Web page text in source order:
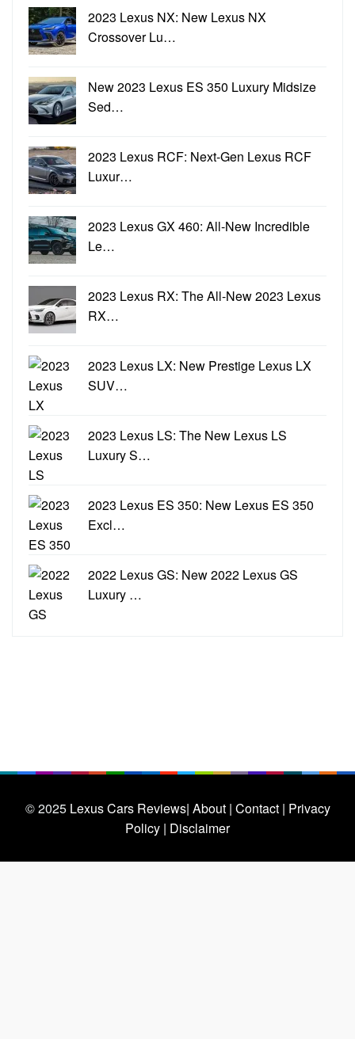
2023 Lexus NX: New Lexus NX
Crossover Lu…
New 2023 Lexus ES 350 Luxury Midsize
Sed…
2023 Lexus RCF: Next-Gen Lexus RCF
Luxur…
2023 Lexus GX 460: All-New Incredible
Le…
2023 Lexus RX: The All-New 2023 Lexus
RX…
2023 Lexus LX: New Prestige Lexus LX
SUV…
2023 Lexus LS: The New Lexus LS
Luxury S…
2023 Lexus ES 350: New Lexus ES 350
Excl…
2022 Lexus GS: New 2022 Lexus GS
Luxury …
© 2025 Lexus Cars Reviews| About | Contact | Privacy
Policy | Disclaimer